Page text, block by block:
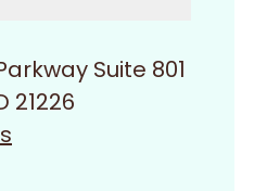
Suite 801
21226